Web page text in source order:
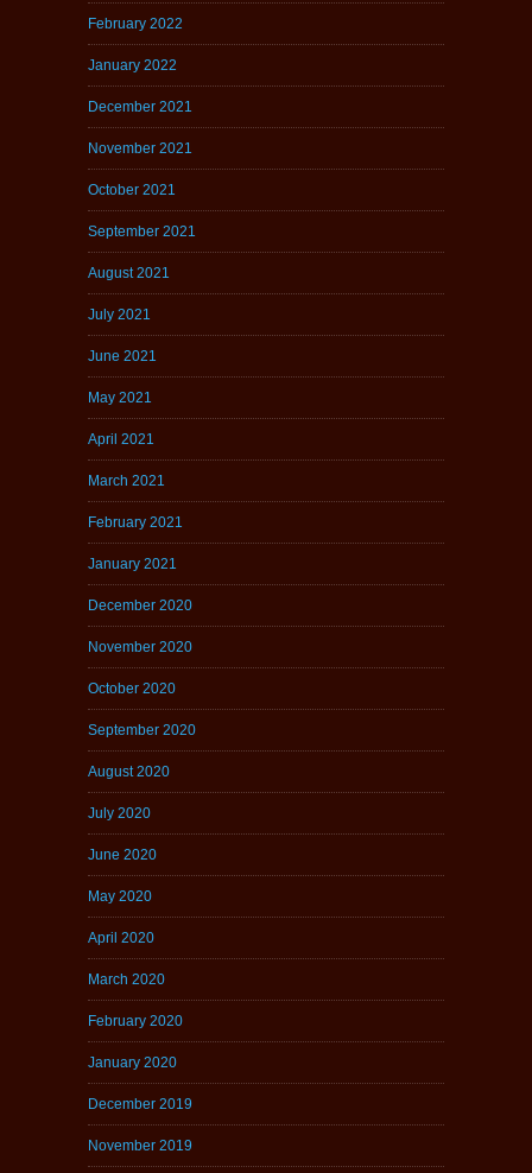
February 2022
January 2022
December 2021
November 2021
October 2021
September 2021
August 2021
July 2021
June 2021
May 2021
April 2021
March 2021
February 2021
January 2021
December 2020
November 2020
October 2020
September 2020
August 2020
July 2020
June 2020
May 2020
April 2020
March 2020
February 2020
January 2020
December 2019
November 2019